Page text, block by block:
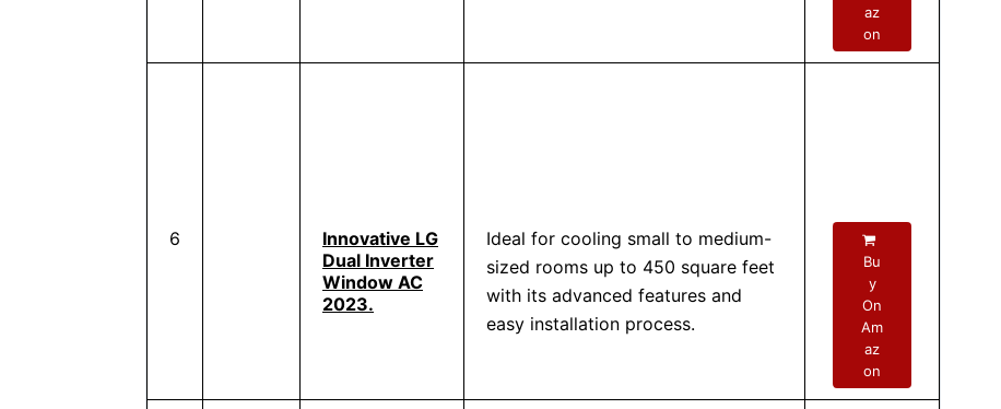
az
on
6
Innovative LG
Dual Inverter
Window AC
2023.
Ideal for cooling small to medium-
sized rooms up to 450 square feet
with its advanced features and
easy installation process.
Bu
y
On
Am
az
on